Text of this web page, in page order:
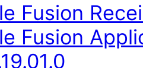
Fusion
Fusion